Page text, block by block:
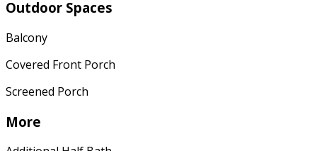
Outdoor Spaces
Balcony
Covered Front Porch
Screened Porch
More